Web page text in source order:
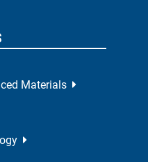
Materials